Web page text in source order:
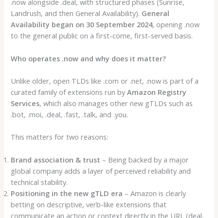
.now alongside .deal, with structured phases (Sunrise,
Landrush, and then General Availability). General
Availability began on 30 September 2024, opening .now
to the general public on a first-come, first-served basis.
Who operates .now and why does it matter?
Unlike older, open TLDs like .com or .net, .now is part of a
curated family of extensions run byAmazon Registry
Services, which also manages other new gTLDs such as
.bot, .moi, .deal, .fast, .talk, and .you.
This matters for two reasons:
Brand association & trust – Being backed by a major
global company adds a layer of perceived reliability and
technical stability.
Positioning in the new gTLD era – Amazon is clearly
betting on descriptive, verb-like extensions that
communicate an action or context directly in the URL (deal,